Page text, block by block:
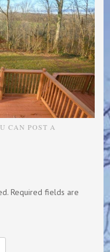
CAN POST A
Required fields are